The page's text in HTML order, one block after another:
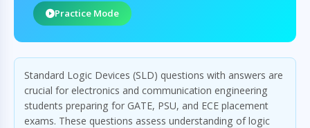
Practice Mode
Standard Logic Devices (SLD) questions with answers are
crucial for electronics and communication engineering
students preparing for GATE, PSU, and ECE placement
exams. These questions assess understanding of logic